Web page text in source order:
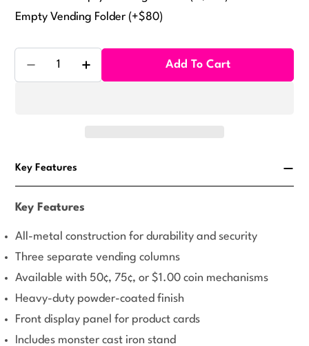
Empty Vending Folder (+$80)
Quantity
Add To Cart
Key Features
Key Features
All-metal construction for durability and security
Three separate vending columns
Available with 50¢, 75¢, or $1.00 coin mechanisms
Heavy-duty powder-coated finish
Front display panel for product cards
Includes monster cast iron stand